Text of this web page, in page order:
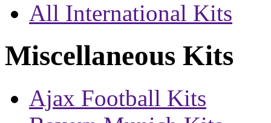
All International Kits
Miscellaneous Kits
Ajax Football Kits